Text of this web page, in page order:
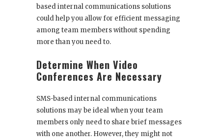
based internal communications solutions
could help you allow for efficient messaging
among team members without spending
more than you need to.
Determine When Video
Conferences Are Necessary
SMS-based internal communications
solutions may be ideal when your team
members only need to share brief messages
with one another. However, they might not